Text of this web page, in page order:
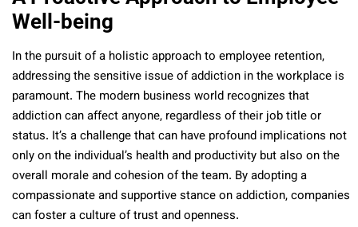
Well-being
In the pursuit of a holistic approach to employee retention,
addressing the sensitive issue of addiction in the workplace is
paramount. The modern business world recognizes that
addiction can affect anyone, regardless of their job title or
status. It’s a challenge that can have profound implications not
only on the individual’s health and productivity but also on the
overall morale and cohesion of the team. By adopting a
compassionate and supportive stance on addiction, companies
can foster a culture of trust and openness.